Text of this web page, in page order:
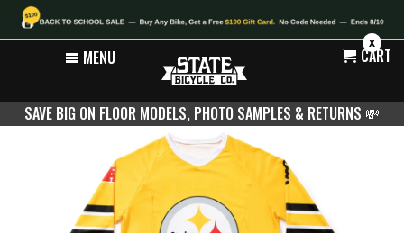
X
MENU CART
SAVE BIG ON FLOOR MODELS, PHOTO SAMPLES & RETURNS 💸